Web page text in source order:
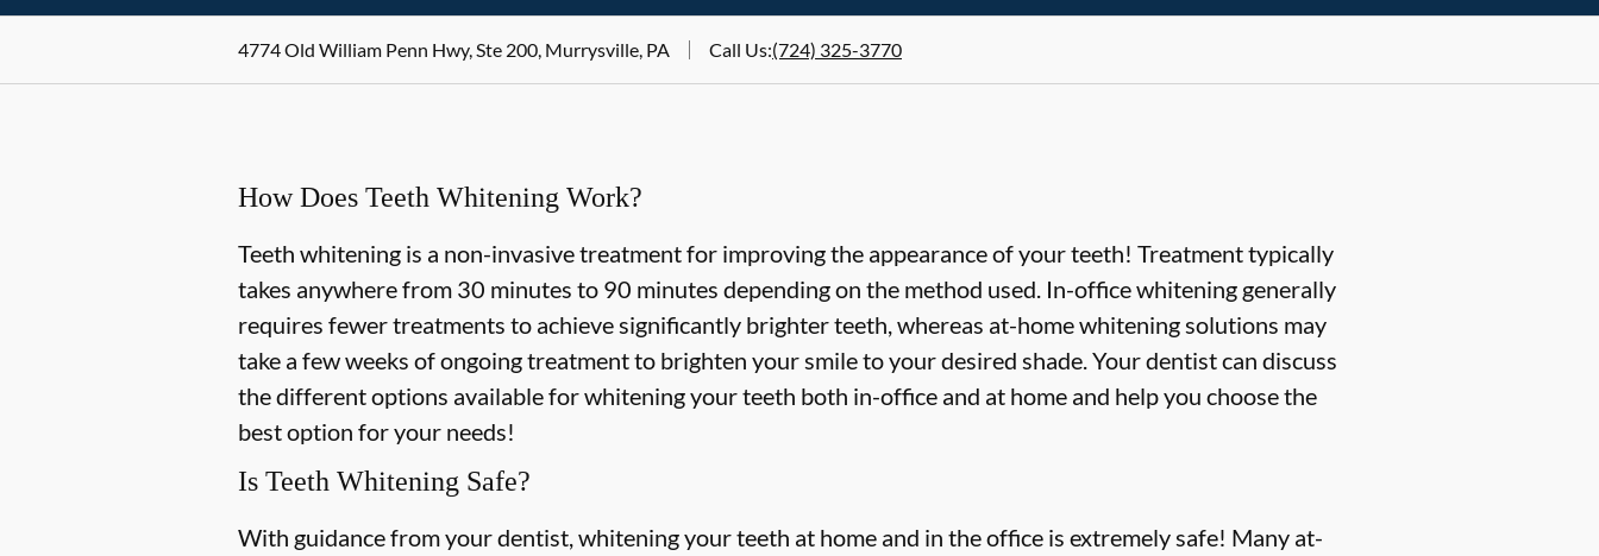
4774 Old William Penn Hwy, Ste 200, Murrysville, PA Call Us:(724) 325-3770
How Does Teeth Whitening Work?
Teeth whitening is a non-invasive treatment for improving the appearance of your teeth! Treatment typically
takes anywhere from 30 minutes to 90 minutes depending on the method used. In-office whitening generally
requires fewer treatments to achieve significantly brighter teeth, whereas at-home whitening solutions may
take a few weeks of ongoing treatment to brighten your smile to your desired shade. Your dentist can discuss
the different options available for whitening your teeth both in-office and at home and help you choose the
best option for your needs!
Is Teeth Whitening Safe?
With guidance from your dentist, whitening your teeth at home and in the office is extremely safe! Many at-